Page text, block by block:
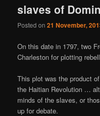
slaves of
Posted on21 November,
On this date in 1797, two
Charleston for plotting
This plot was the product
the Haitian Revolution …
minds of the slaves, or
up for debate.